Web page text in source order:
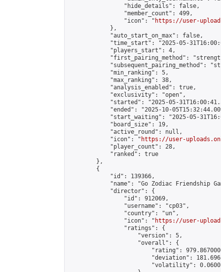
                "hide_details": false,
                "member_count": 499,
                "icon": "
https://user-
            },
            "auto_start_on_max": false,
"time_start": "2025-05-
            "players_start": 4,
"first_pairing_method":
"subsequent_pairing_method":
            "min_ranking": 5,
            "max_ranking": 38,
            "analysis_enabled": true,
            "exclusivity": "open",
"started": "2025-05-
"ended": "2025-10-
"start_waiting": "2025-05-
            "board_size": 19,
            "active_round": null,
            "icon": "
https://user-
            "player_count": 28,
            "ranked": true
        },
        {
            "id": 139366,
"name": "Go Zodiac Friendship
            "director": {
                "id": 912069,
                "username": "cp03",
                "country": "un",
                "icon": "
https://user-
                "ratings": {
                    "version": 5,
                    "overall": {
"rating":
"deviation":
"volatility":